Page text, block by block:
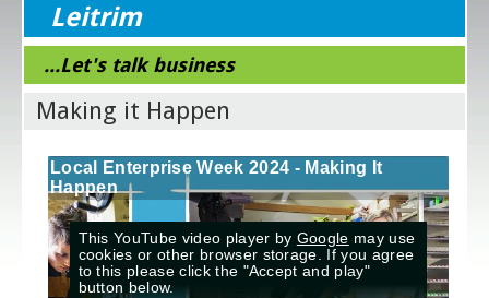
Leitrim
...Let's talk business
Making it Happen